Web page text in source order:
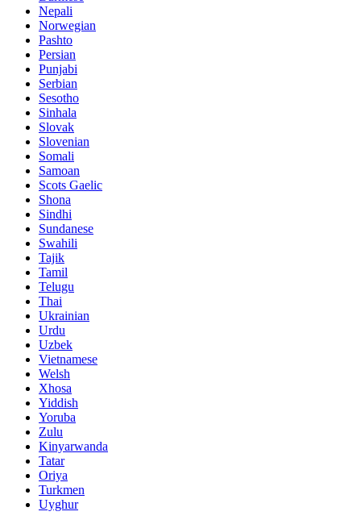
Nepali
Norwegian
Pashto
Persian
Punjabi
Serbian
Sesotho
Sinhala
Slovak
Slovenian
Somali
Samoan
Scots Gaelic
Shona
Sindhi
Sundanese
Swahili
Tajik
Tamil
Telugu
Thai
Ukrainian
Urdu
Uzbek
Vietnamese
Welsh
Xhosa
Yiddish
Yoruba
Zulu
Kinyarwanda
Tatar
Oriya
Turkmen
Uyghur